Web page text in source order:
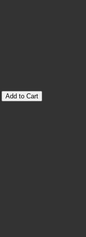
Add to Cart